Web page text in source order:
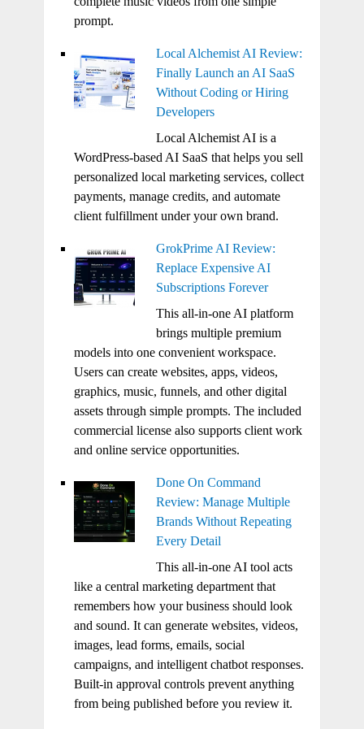
prompt.
Local Alchemist AI Review:
Finally Launch an AI SaaS
Without Coding or Hiring
Developers
Local Alchemist AI is a
WordPress-based AI SaaS that helps you sell
personalized local marketing services, collect
payments, manage credits, and automate
client fulfillment under your own brand.
GrokPrime AI Review:
Replace Expensive AI
Subscriptions Forever
This all-in-one AI platform
brings multiple premium
models into one convenient workspace.
Users can create websites, apps, videos,
graphics, music, funnels, and other digital
assets through simple prompts. The included
commercial license also supports client work
and online service opportunities.
Done On Command
Review: Manage Multiple
Brands Without Repeating
Every Detail
This all-in-one AI tool acts
like a central marketing department that
remembers how your business should look
and sound. It can generate websites, videos,
images, lead forms, emails, social
campaigns, and intelligent chatbot responses.
Built-in approval controls prevent anything
from being published before you review it.